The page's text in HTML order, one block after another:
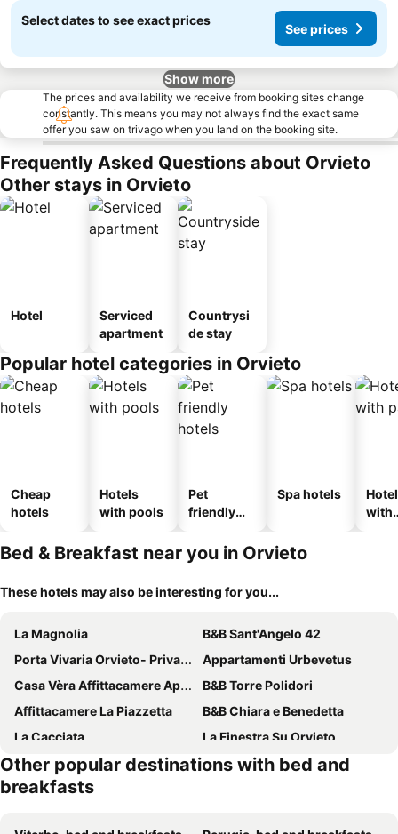
Select dates to see exact prices
See prices
Show more
The prices and availability we receive from booking sites change
constantly. This means you may not always find the exact same
offer you saw on trivago when you land on the booking site.
Frequently Asked Questions about Orvieto
Other stays in Orvieto
Hotel
Serviced
apartment
Countrysi
de stay
Popular hotel categories in Orvieto
Cheap
hotels
Hotels
with pools
Pet
friendly
Spa hotels
with
Bed & Breakfast near you in Orvieto
These hotels may also be interesting for you...
La Magnolia
B&B Sant'Angelo 42
Porta Vivaria Orvieto- Private Parking
Appartamenti Urbevetus
Casa Vèra Affittacamere Appartamenti
B&B Torre Polidori
Affittacamere La Piazzetta
B&B Chiara e Benedetta
La Cacciata
La Finestra Su Orvieto
Torre Collevento
Collina Blu
La Loggetta
Other popular destinations with bed and
breakfasts